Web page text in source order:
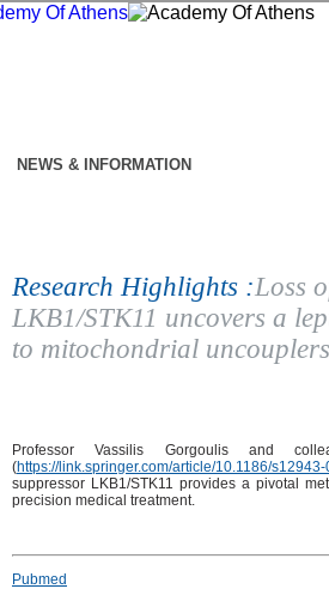
NEWS & INFORMATION
Research Highlights :Loss
LKB1/STK11 uncovers a
to mitochondrial
Professor Vassilis Gorgoulis and
(https://link.springer.com/article/10.1186/
suppressor LKB1/STK11 provides a pivotal
precision medical treatment.
Pubmed